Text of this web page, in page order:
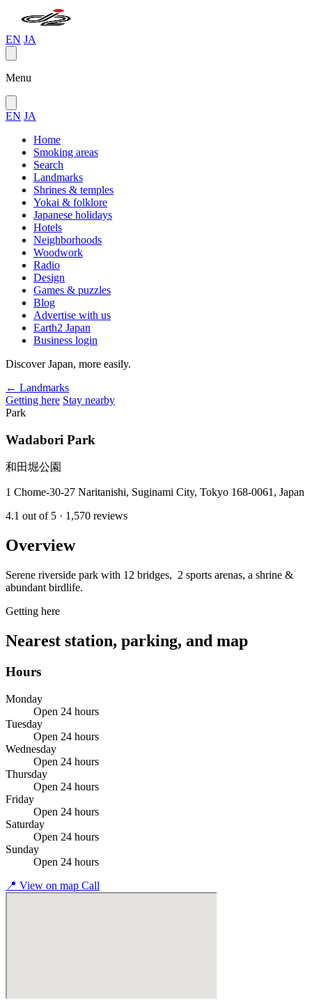
EN JA
Menu
EN JA
Home
Smoking areas
Search
Landmarks
Shrines & temples
Yokai & folklore
Japanese holidays
Hotels
Neighborhoods
Woodwork
Radio
Design
Games & puzzles
Blog
Advertise with us
Earth2 Japan
Business login
Discover Japan, more easily.
← Landmarks
Getting here Stay nearby
Park
Wadabori Park
和田堀公園
1 Chome-30-27 Naritanishi, Suginami City, Tokyo 168-0061, Japan
4.1 out of 5 · 1,570 reviews
Overview
Serene riverside park with 12 bridges, 2 sports arenas, a shrine &
abundant birdlife.
Getting here
Nearest station, parking, and map
Hours
Monday
Open 24 hours
Tuesday
Open 24 hours
Wednesday
Open 24 hours
Thursday
Open 24 hours
Friday
Open 24 hours
Saturday
Open 24 hours
Sunday
Open 24 hours
📍 View on map Call